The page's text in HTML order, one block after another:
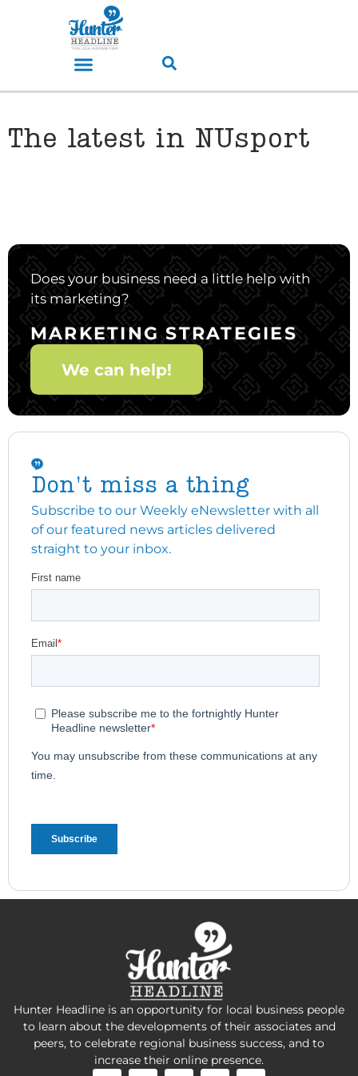
The latest in NUsport
Does your business need a little help with
its marketing?
MARKETING STRATEGIES
We can help!
Don't miss a thing
Subscribe to our Weekly eNewsletter with all
of our featured news articles delivered
straight to your inbox.
Hunter Headline is an opportunity for local business people
to learn about the developments of their associates and
peers, to celebrate regional business success, and to
increase their online presence.